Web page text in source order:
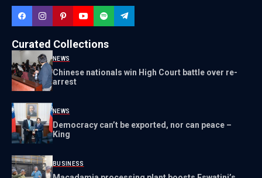
Curated Collections
NEWS
Chinese nationals win High Court battle over re-
arrest
NEWS
Democracy can’t be exported, nor can peace –
King
BUSINESS